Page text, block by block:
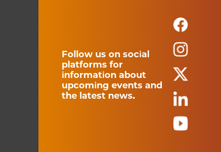
Follow us on social
platforms for
information about
upcoming events and
the latest news.